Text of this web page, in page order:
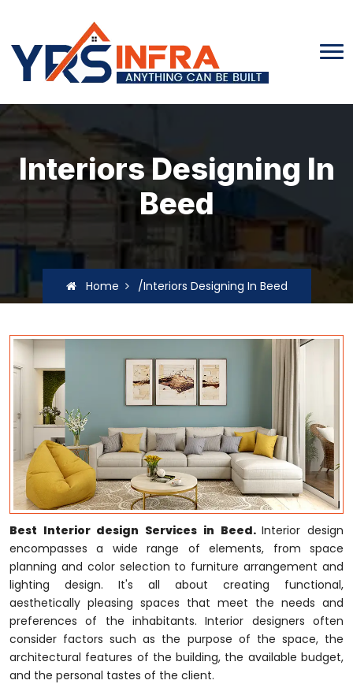
Interiors Designing In
Beed
Home /Interiors Designing In Beed
Best Interior design Services in Beed.Interior design
encompasses a wide range of elements, from space
planning and color selection to furniture arrangement and
lighting design. It's all about creating functional,
aesthetically pleasing spaces that meet the needs and
preferences of the inhabitants. Interior designers often
consider factors such as the purpose of the space, the
architectural features of the building, the available budget,
and the personal tastes of the client.